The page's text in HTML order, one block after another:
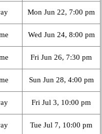
Mon Jun 22, 7:00 pm
Wed Jun 24, 8:00 pm
Fri Jun 26, 7:30 pm
Sun Jun 28, 4:00 pm
Fri Jul 3, 10:00 pm
Tue Jul 7, 10:00 pm